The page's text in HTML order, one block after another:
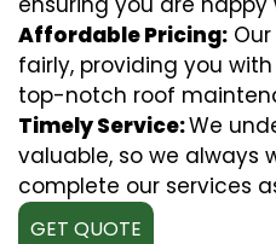
Affordable Pricing:
fairly, providing you
top-notch roof
Timely Service:We
valuable, so we always
complete our services
GET QUOTE